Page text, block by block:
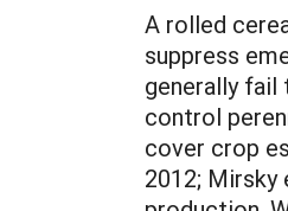
A rolled
suppress
generally
control
cover crop
2012; Mirsky